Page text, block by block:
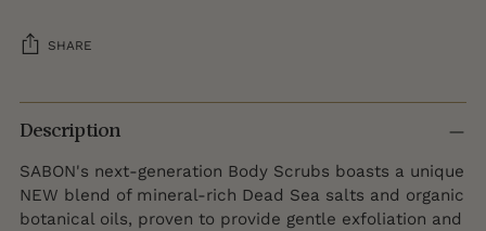
SHARE
Adding
product
your
cart
Description
SABON's next-generation Body Scrubs boasts a unique
NEW blend of mineral-rich Dead Sea salts and organic
botanical oils, proven to provide gentle exfoliation and